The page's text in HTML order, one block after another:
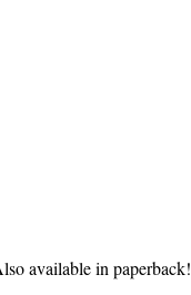
available in paperback!